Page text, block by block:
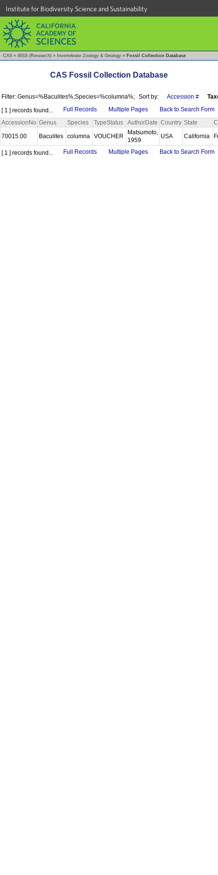
Institute for Biodiversity Science and Sustainability
CAS » IBSS (Research) » Invertebrate Zoology & Geology » Fossil Collection Database
CAS Fossil Collection Database
Filter: Genus=%Baculites%;Species=%columna%; Sort by: Accession #
[ 1 ] records found...
Full Records Multiple Pages
Back to Search Form
AccessionNo Genus Species TypeStatus AuthorDate Country State
70015.00
Baculites columna VOUCHER
Matsumoto,
1959
USA California
[ 1 ] records found... Full Records Multiple Pages Back to Search Form